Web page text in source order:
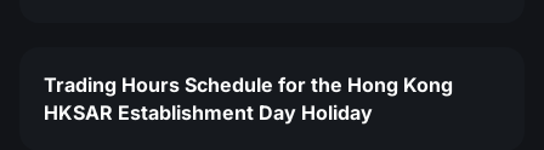
Trading Hours Schedule for the Hong Kong
HKSAR Establishment Day Holiday